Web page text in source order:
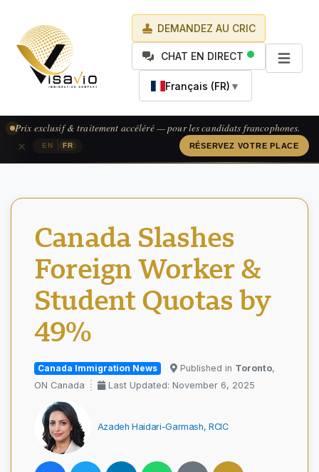
DEMANDEZ AU CRIC
CHAT EN DIRECT
Français (FR) ▼
EN FR
Prix exclusif & traitement accéléré — pour les candidats francophones.
RÉSERVEZ VOTRE PLACE
×
Canada Slashes
Foreign Worker &
Student Quotas by
49%
Canada Immigration News Published in Toronto,
ON Canada
Last Updated: November 6, 2025
Azadeh Haidari-Garmash, RCIC